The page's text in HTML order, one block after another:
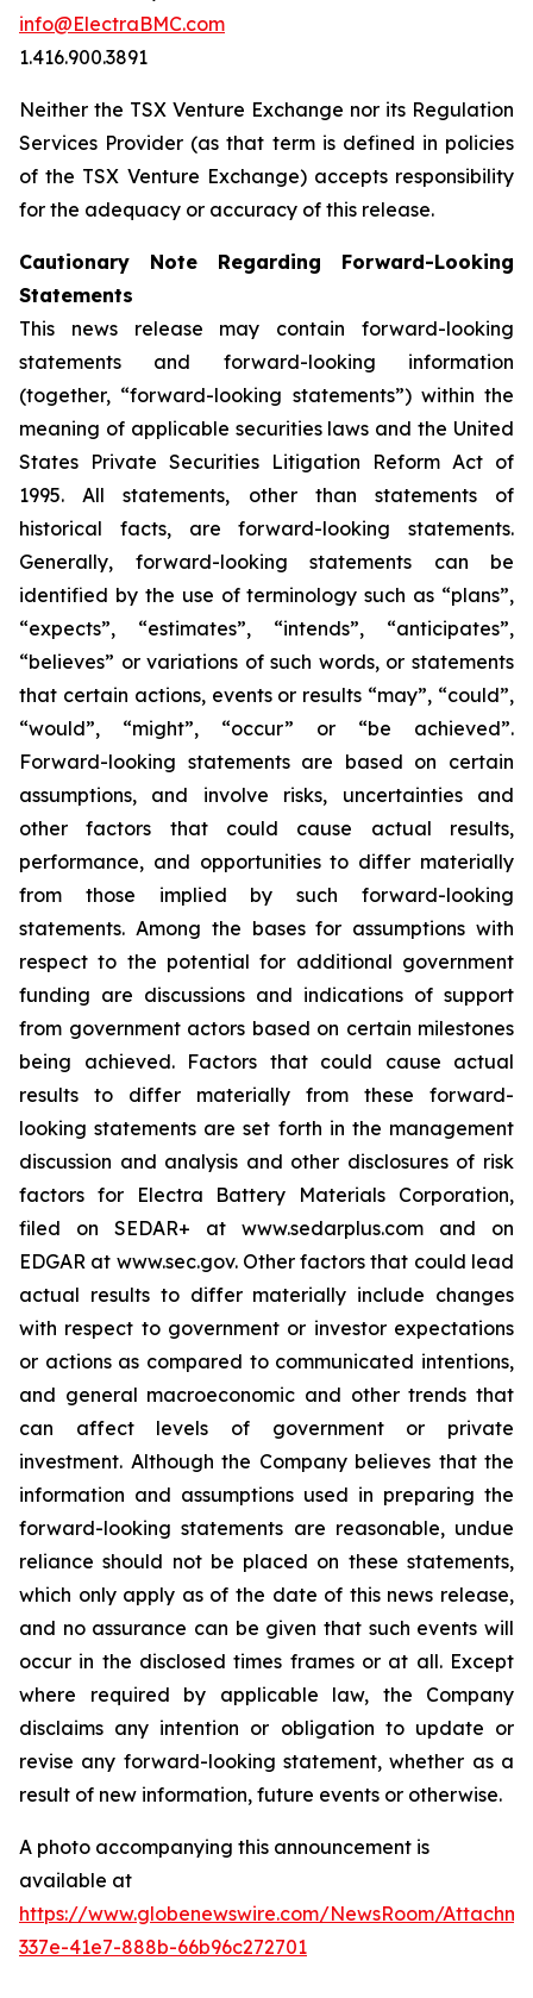
info@ElectraBMC.com
1.416.900.3891
Neither the TSX Venture Exchange nor its Regulation
Services Provider (as that term is defined in policies
of the TSX Venture Exchange) accepts responsibility
for the adequacy or accuracy of this release.
Cautionary Note Regarding Forward-Looking
Statements
This news release may contain forward-looking
statements and forward-looking information
(together, “forward-looking statements”) within the
meaning of applicable securities laws and the United
States Private Securities Litigation Reform Act of
1995. All statements, other than statements of
historical facts, are forward-looking statements.
Generally, forward-looking statements can be
identified by the use of terminology such as “plans”,
“expects”, “estimates”, “intends”, “anticipates”,
“believes” or variations of such words, or statements
that certain actions, events or results “may”, “could”,
“would”, “might”, “occur” or “be achieved”.
Forward-looking statements are based on certain
assumptions, and involve risks, uncertainties and
other factors that could cause actual results,
performance, and opportunities to differ materially
from those implied by such forward-looking
statements. Among the bases for assumptions with
respect to the potential for additional government
funding are discussions and indications of support
from government actors based on certain milestones
being achieved. Factors that could cause actual
results to differ materially from these forward-
looking statements are set forth in the management
discussion and analysis and other disclosures of risk
factors for Electra Battery Materials Corporation,
filed on SEDAR+ at www.sedarplus.com and on
EDGAR at www.sec.gov. Other factors that could lead
actual results to differ materially include changes
with respect to government or investor expectations
or actions as compared to communicated intentions,
and general macroeconomic and other trends that
can affect levels of government or private
investment. Although the Company believes that the
information and assumptions used in preparing the
forward-looking statements are reasonable, undue
reliance should not be placed on these statements,
which only apply as of the date of this news release,
and no assurance can be given that such events will
occur in the disclosed times frames or at all. Except
where required by applicable law, the Company
disclaims any intention or obligation to update or
revise any forward-looking statement, whether as a
result of new information, future events or otherwise.
A photo accompanying this announcement is
available at
https://www.globenewswire.com/NewsRoom/
337e-41e7-888b-66b96c272701